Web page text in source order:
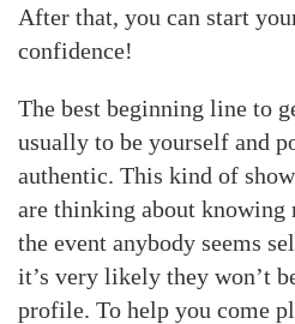
After that, you can start
confidence!
The best beginning line to
usually to be yourself and
authentic. This kind of
are thinking about knowing
the event anybody seems
it’s very likely they won’t
profile. To help you come